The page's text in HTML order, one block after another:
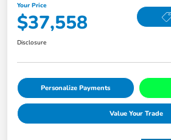
Your Price
$37,558
Disclosure
Personalize Payments
Value Your Trade